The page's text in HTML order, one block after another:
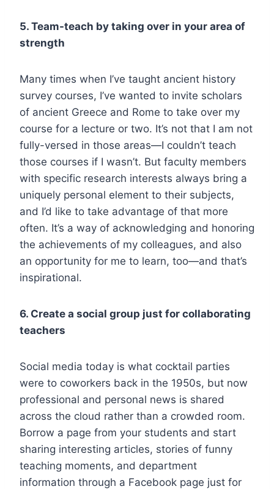
5. Team-teach by taking over in your area of
strength
Many times when I’ve taught ancient history
survey courses, I’ve wanted to invite scholars
of ancient Greece and Rome to take over my
course for a lecture or two. It’s not that I am not
fully-versed in those areas—I couldn’t teach
those courses if I wasn’t. But faculty members
with specific research interests always bring a
uniquely personal element to their subjects,
and I’d like to take advantage of that more
often. It’s a way of acknowledging and honoring
the achievements of my colleagues, and also
an opportunity for me to learn, too—and that’s
inspirational.
6. Create a social group just for collaborating
teachers
Social media today is what cocktail parties
were to coworkers back in the 1950s, but now
professional and personal news is shared
across the cloud rather than a crowded room.
Borrow a page from your students and start
sharing interesting articles, stories of funny
teaching moments, and department
information through a Facebook page just for